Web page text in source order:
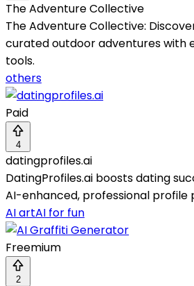
The Adventure Collective
The Adventure Collective:
curated outdoor adventures with
tools.
others
Paid
4
datingprofiles.ai
DatingProfiles.ai boosts dating
AI-enhanced, professional profile
AI artAI for fun
Freemium
2